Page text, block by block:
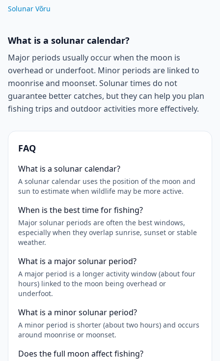
Solunar Võru
What is a solunar calendar?
Major periods usually occur when the moon is
overhead or underfoot. Minor periods are linked to
moonrise and moonset. Solunar times do not
guarantee better catches, but they can help you plan
fishing trips and outdoor activities more effectively.
FAQ
What is a solunar calendar?
A solunar calendar uses the position of the moon and
sun to estimate when wildlife may be more active.
When is the best time for fishing?
Major solunar periods are often the best windows,
especially when they overlap sunrise, sunset or stable
weather.
What is a major solunar period?
A major period is a longer activity window (about four
hours) linked to the moon being overhead or
underfoot.
What is a minor solunar period?
A minor period is shorter (about two hours) and occurs
around moonrise or moonset.
Does the full moon affect fishing?